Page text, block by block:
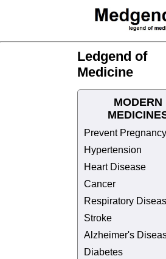
Ledgend of
Medicine
MODERN
Prevent Pregnancy
Hypertension
Heart Disease
Cancer
Respiratory
Stroke
Alzheimer's
Diabetes